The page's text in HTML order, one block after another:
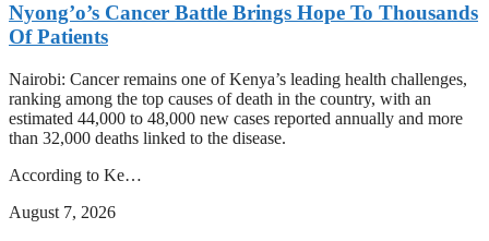
Nyong’o’s Cancer Battle Brings Hope To Thousands
Of Patients
Nairobi: Cancer remains one of Kenya’s leading health challenges,
ranking among the top causes of death in the country, with an
estimated 44,000 to 48,000 new cases reported annually and more
than 32,000 deaths linked to the disease.
According to Ke…
August 7, 2026